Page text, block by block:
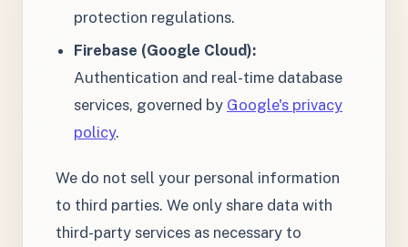
protection regulations.
Firebase (Google Cloud):
Authentication and real-time database
services, governed by Google's privacy
policy.
We do not sell your personal information
to third parties. We only share data with
third-party services as necessary to